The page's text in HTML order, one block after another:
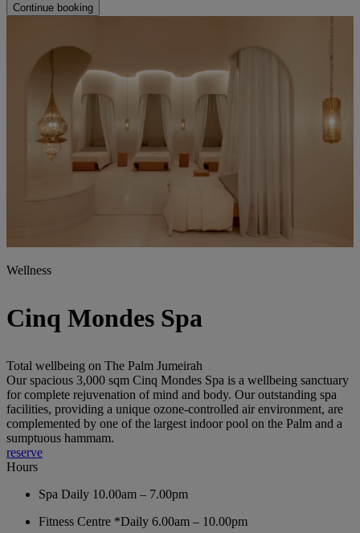
Continue booking
Wellness
Cinq Mondes Spa
Total wellbeing on The Palm Jumeirah
Our spacious 3,000 sqm Cinq Mondes Spa is a wellbeing sanctuary
for complete rejuvenation of mind and body. Our outstanding spa
facilities, providing a unique ozone-controlled air environment, are
complemented by one of the largest indoor pool on the Palm and a
sumptuous hammam.
reserve
Hours
Spa Daily 10.00am – 7.00pm
Fitness Centre *Daily 6.00am – 10.00pm